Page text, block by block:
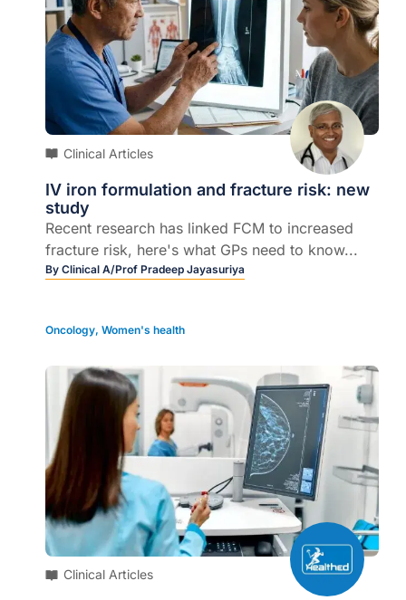
Clinical Articles
IV iron formulation and fracture risk: new
study
Recent research has linked FCM to increased
fracture risk, here's what GPs need to know...
By Clinical A/Prof Pradeep Jayasuriya
Oncology, Women's health
Clinical Articles